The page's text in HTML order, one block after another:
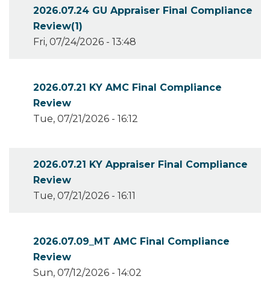
2026.07.24 GU Appraiser Final Compliance
Review(1)
Fri, 07/24/2026 - 13:48
2026.07.21 KY AMC Final Compliance
Review
Tue, 07/21/2026 - 16:12
2026.07.21 KY Appraiser Final Compliance
Review
Tue, 07/21/2026 - 16:11
2026.07.09_MT AMC Final Compliance
Review
Sun, 07/12/2026 - 14:02